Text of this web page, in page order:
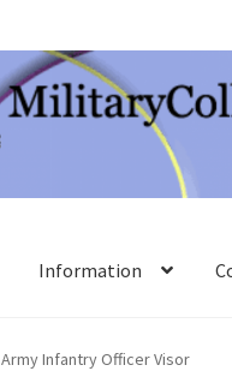
Information
Army Infantry Officer Visor